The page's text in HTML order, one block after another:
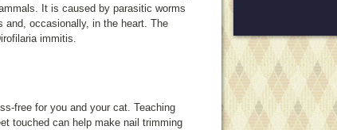
It is caused by parasitic worms
and, occasionally, in the heart. The
immitis.
free for you and your cat. Teaching
touched can help make nail trimming